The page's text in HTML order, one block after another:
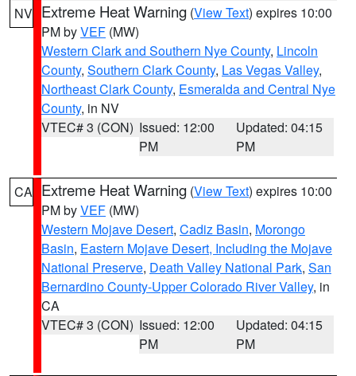
NV Extreme Heat Warning (View Text) expires 10:00
PM byVEF (MW)
Western Clark and Southern Nye County, Lincoln
County, Southern Clark County, Las Vegas Valley,
Northeast Clark County, Esmeralda and Central Nye
County, in NV
VTEC# 3 (CON) Issued: 12:00
PM
Updated: 04:15
PM
CA Extreme Heat Warning (View Text) expires 10:00
PM byVEF (MW)
Western Mojave Desert, Cadiz Basin, Morongo
Basin, Eastern Mojave Desert, Including the Mojave
National Preserve, Death Valley National Park, San
Bernardino County-Upper Colorado River Valley, in
CA
VTEC# 3 (CON) Issued: 12:00
PM
Updated: 04:15
PM